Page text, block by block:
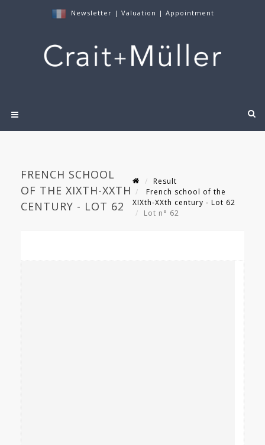
Newsletter | Valuation | Appointment
FRENCH SCHOOL
OF THE XIXTH-XXTH
CENTURY - LOT 62
Result
French school of the
XIXth-XXth century - Lot 62
Lot n° 62